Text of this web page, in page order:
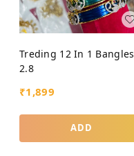
Treding 12 In 1 Bangles
2.8
₹1,899
ADD